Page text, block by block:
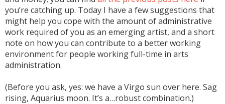
you’re catching up. Today I have a few suggestions that
might help you cope with the amount of administrative
work required of you as an emerging artist, and a short
note on how you can contribute to a better working
environment for people working full-time in arts
administration.
(Before you ask, yes: we have a Virgo sun over here. Sag
rising, Aquarius moon. It’s a…robust combination.)